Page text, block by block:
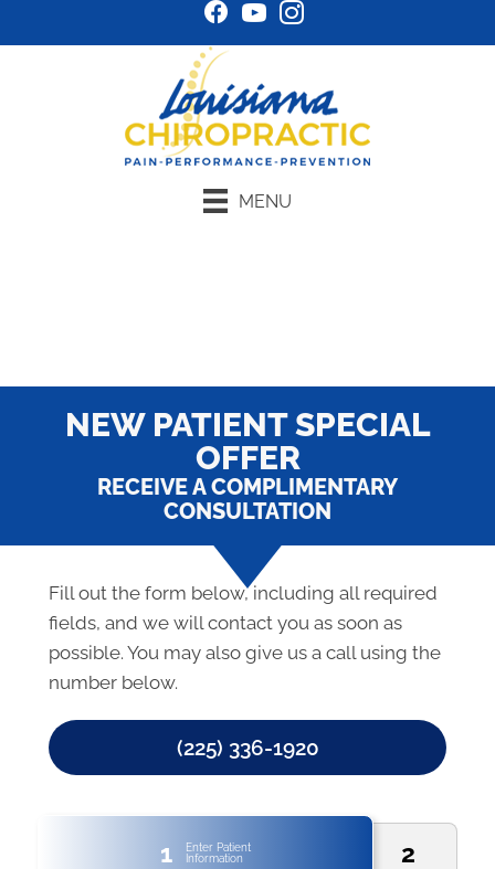
MENU
NEW PATIENT SPECIAL
OFFER
RECEIVE A COMPLIMENTARY
CONSULTATION
Fill out the form below, including all required
fields, and we will contact you as soon as
possible. You may also give us a call using the
number below.
(225) 336-1920
1
Enter Patient
Information
2